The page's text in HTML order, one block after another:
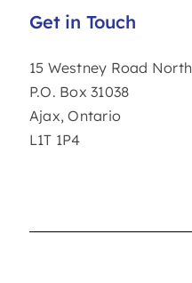
Get in Touch
15 Westney Road North
P.O. Box 31038
Ajax, Ontario
L1T 1P4